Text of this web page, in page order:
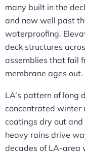
many built in the
and now well past
waterproofing.
deck structures
assemblies that fail
membrane ages out.
LA’s pattern of long
concentrated winter
coatings dry out
heavy rains drive
decades of LA-area